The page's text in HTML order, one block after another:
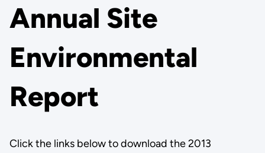
Annual Site
Environmental
Report
Click the links below to download the 2013